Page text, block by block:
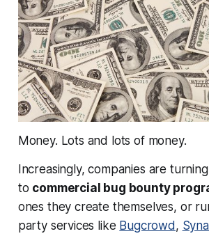
Money. Lots and lots of money.
Increasingly, companies are turning
to commercial bug bounty
ones they create themselves, or
party services like Bugcrowd,